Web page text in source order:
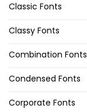
Classic Fonts
Classy Fonts
Combination Fonts
Condensed Fonts
Corporate Fonts